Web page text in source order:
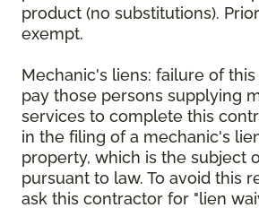
product (no substitutions).
exempt.
Mechanic's liens: failure of
pay those persons supplying
services to complete this
in the filing of a mechanic's
property, which is the subject
pursuant to law. To avoid this
ask this contractor for "lien